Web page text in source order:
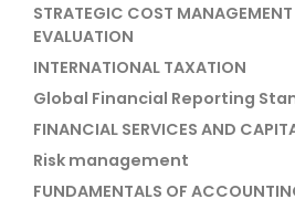
STRATEGIC COST
EVALUATION
INTERNATIONAL TAXATION
Global Financial Reporting
FINANCIAL SERVICES AND
Risk management
FUNDAMENTALS OF